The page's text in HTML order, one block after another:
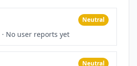
Neutral
· No user reports yet
Neutral